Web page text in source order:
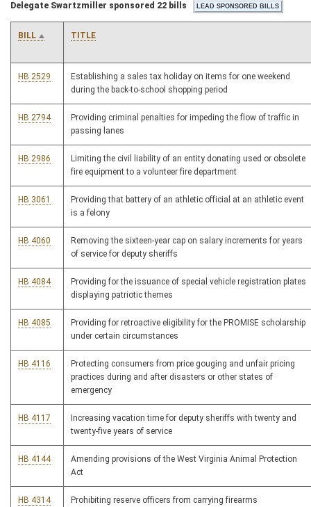
Delegate Swartzmiller sponsored 22 bills
BILL TITLE
HB 2529
Establishing a sales tax holiday on items for one weekend
during the back-to-school shopping period
HB 2794
Providing criminal penalties for impeding the flow of traffic in
passing lanes
HB 2986
Limiting the civil liability of an entity donating used or obsolete
fire equipment to a volunteer fire department
HB 3061
Providing that battery of an athletic official at an athletic event
is a felony
HB 4060
Removing the sixteen-year cap on salary increments for years
of service for deputy sheriffs
HB 4084
Providing for the issuance of special vehicle registration plates
displaying patriotic themes
HB 4085
Providing for retroactive eligibility for the PROMISE scholarship
under certain circumstances
HB 4116
Protecting consumers from price gouging and unfair pricing
practices during and after disasters or other states of
emergency
HB 4117
Increasing vacation time for deputy sheriffs with twenty and
twenty-five years of service
HB 4144
Amending provisions of the West Virginia Animal Protection
Act
HB 4314 Prohibiting reserve officers from carrying firearms